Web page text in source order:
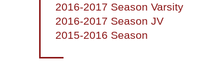
2016-2017 Season Varsity
2016-2017 Season JV
2015-2016 Season